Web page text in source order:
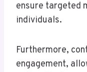
ensure targeted
individuals.
Furthermore,
engagement,